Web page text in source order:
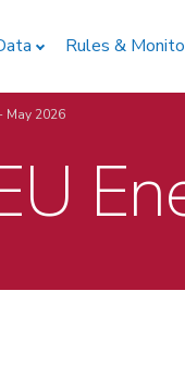
Rules &
May 2026